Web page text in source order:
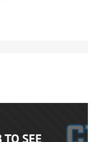
TO SEE